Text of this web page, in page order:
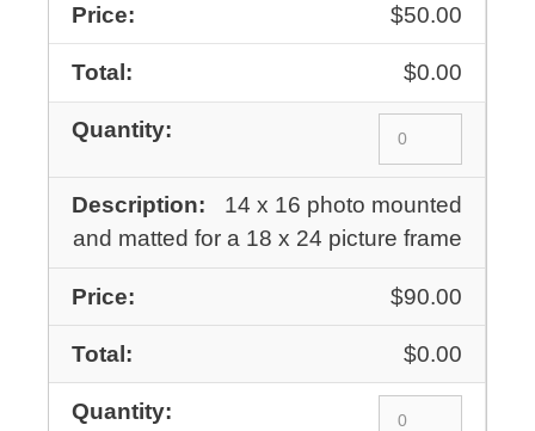
$50.00
$0.00
14 x 16 photo mounted
and matted for a 18 x 24 picture frame
$90.00
$0.00